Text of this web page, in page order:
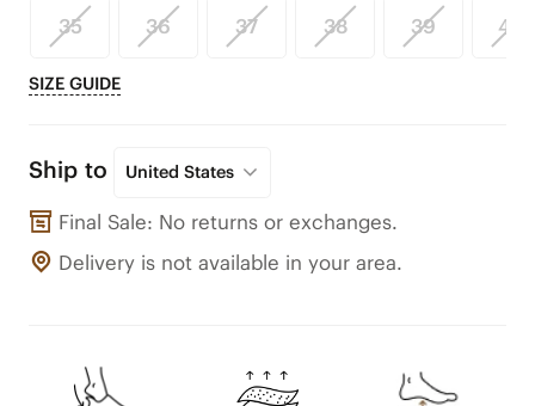
35 36 37 38 39 40
SIZE GUIDE
Ship to United States
Final Sale: No returns or exchanges.
Delivery is not available in your area.